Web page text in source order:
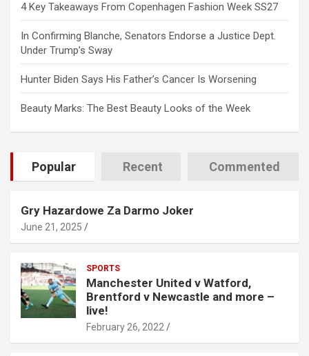
4 Key Takeaways From Copenhagen Fashion Week SS27
In Confirming Blanche, Senators Endorse a Justice Dept.
Under Trump’s Sway
Hunter Biden Says His Father’s Cancer Is Worsening
Beauty Marks: The Best Beauty Looks of the Week
Popular Recent Commented
Gry Hazardowe Za Darmo Joker
June 21, 2025
SPORTS
Manchester United v Watford,
Brentford v Newcastle and more –
live!
February 26, 2022